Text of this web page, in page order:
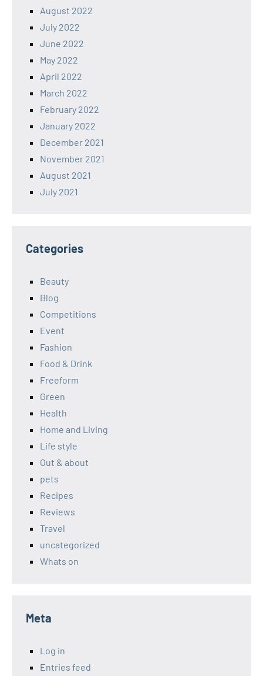
August 2022
July 2022
June 2022
May 2022
April 2022
March 2022
February 2022
January 2022
December 2021
November 2021
August 2021
July 2021
Categories
Beauty
Blog
Competitions
Event
Fashion
Food & Drink
Freeform
Green
Health
Home and Living
Life style
Out & about
pets
Recipes
Reviews
Travel
uncategorized
Whats on
Meta
Log in
Entries feed